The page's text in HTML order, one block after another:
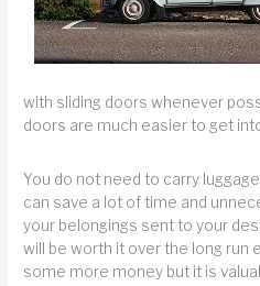
with sliding doors whenever
doors are much easier to get
You do not need to carry
can save a lot of time and
your belongings sent to your
will be worth it over the long run
some more money but it is